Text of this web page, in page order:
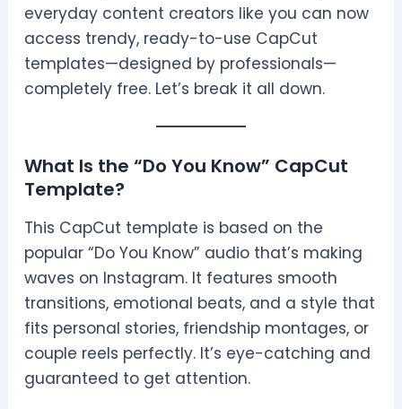
everyday content creators like you can now
access trendy, ready-to-use CapCut
templates—designed by professionals—
completely free. Let’s break it all down.
What Is the “Do You Know” CapCut
Template?
This CapCut template is based on the
popular “Do You Know” audio that’s making
waves on Instagram. It features smooth
transitions, emotional beats, and a style that
fits personal stories, friendship montages, or
couple reels perfectly. It’s eye-catching and
guaranteed to get attention.